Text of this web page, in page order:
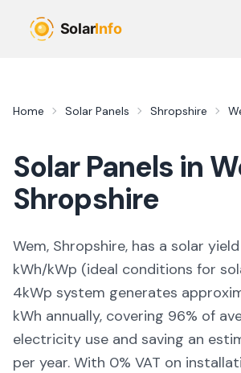
Home Solar Panels Shropshire
Solar Panels in
Shropshire
Wem, Shropshire, has a solar
kWh/kWp (ideal conditions for
4kWp system generates
kWh annually, covering 96% of
electricity use and saving an
per year. With 0% VAT on